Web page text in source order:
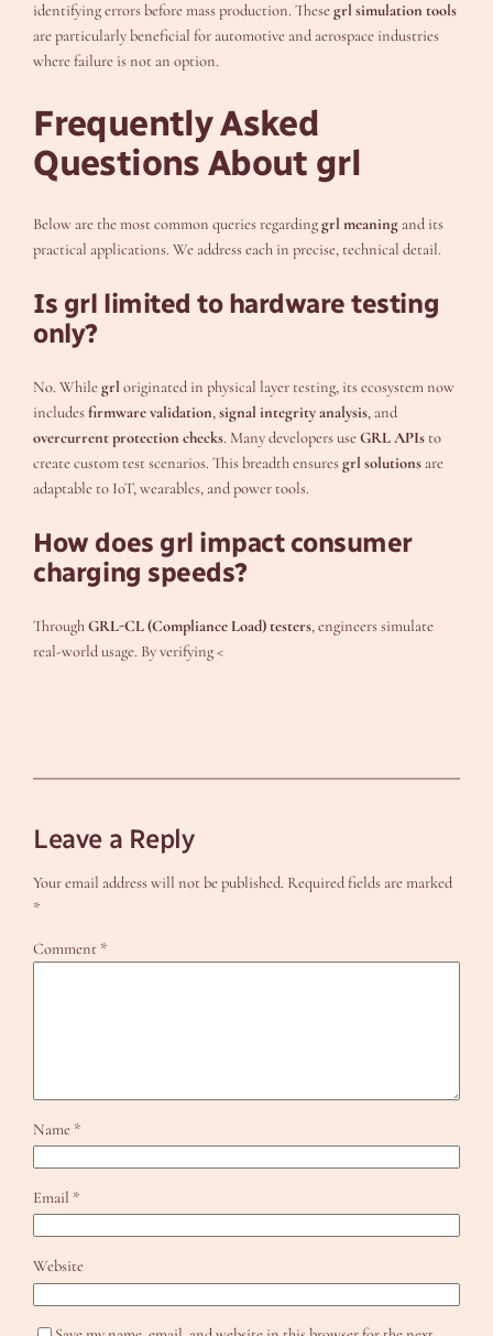
identifying errors before mass production. Thesegrl simulation tools
are particularly beneficial for automotive and aerospace industries
where failure is not an option.
Frequently Asked
Questions About grl
Below are the most common queries regardinggrl meaning and its
practical applications. We address each in precise, technical detail.
Is grl limited to hardware testing
only?
No. Whilegrl originated in physical layer testing, its ecosystem now
includesfirmware validation,signal integrity analysis, and
overcurrent protection checks. Many developers useGRL APIs to
create custom test scenarios. This breadth ensuresgrl solutions are
adaptable to IoT, wearables, and power tools.
How does grl impact consumer
charging speeds?
ThroughGRL-CL (Compliance Load) testers, engineers simulate
real-world usage. By verifying <
Leave a Reply
Your email address will not be published. Required fields are marked
*
Comment *
Name *
Email *
Website